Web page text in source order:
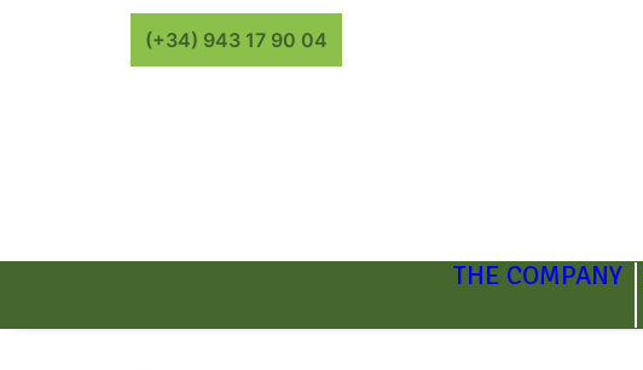
(+34) 943 17 90 04
THE COMPANY